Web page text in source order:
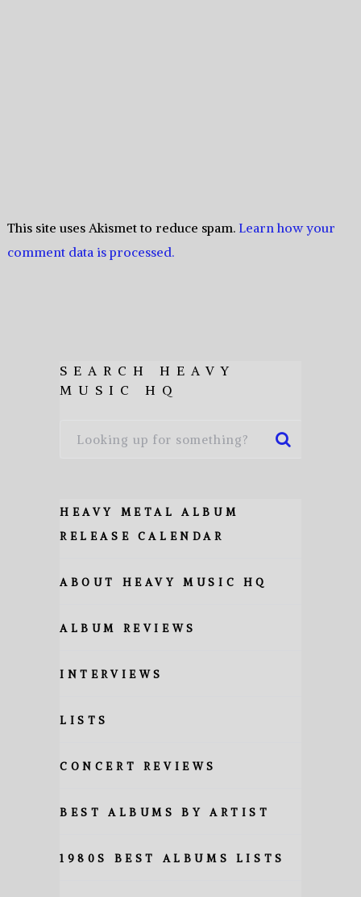
This site uses Akismet to reduce spam. Learn how your
comment data is processed.
SEARCH HEAVY
MUSIC HQ
HEAVY METAL ALBUM
RELEASE CALENDAR
ABOUT HEAVY MUSIC HQ
ALBUM REVIEWS
INTERVIEWS
LISTS
CONCERT REVIEWS
BEST ALBUMS BY ARTIST
1980S BEST ALBUMS LISTS